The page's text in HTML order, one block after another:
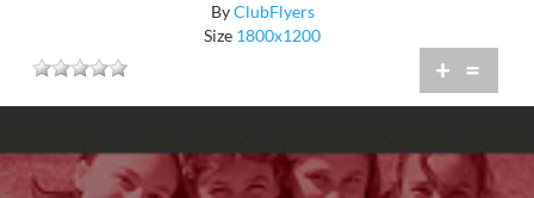
ByClubFlyers
Size 1800x1200
+ =